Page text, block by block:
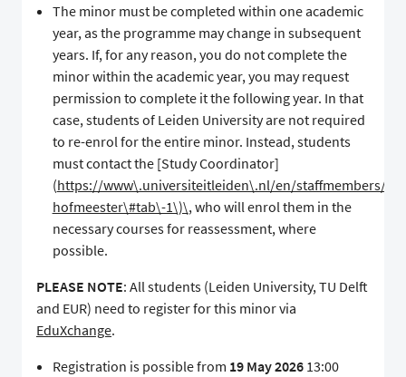
The minor must be completed within one academic
year, as the programme may change in subsequent
years. If, for any reason, you do not complete the
minor within the academic year, you may request
permission to complete it the following year. In that
case, students of Leiden University are not required
to re-enrol for the entire minor. Instead, students
must contact the [Study Coordinator]
(https://www\.universiteitleiden\.nl/en/staffmembers/
hofmeester\#tab\-1\)\, who will enrol them in the
necessary courses for reassessment, where
possible.
PLEASE NOTE: All students (Leiden University, TU Delft
and EUR) need to register for this minor via
EduXchange.
Registration is possible from 19 May 202613:00